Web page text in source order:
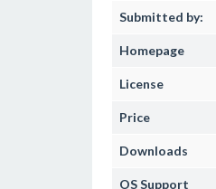
Submitted by:
Homepage
License
Price
Downloads
OS Support